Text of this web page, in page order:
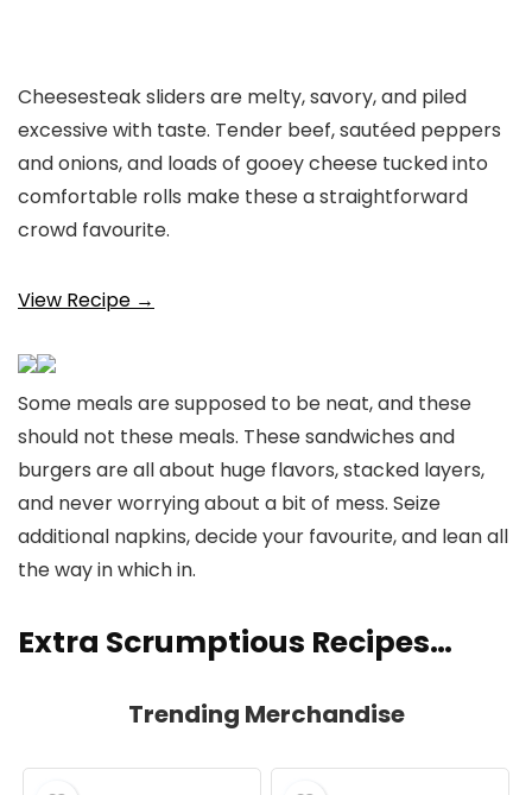
Cheesesteak sliders are melty, savory, and piled
excessive with taste. Tender beef, sautéed peppers
and onions, and loads of gooey cheese tucked into
comfortable rolls make these a straightforward
crowd favourite.
View Recipe →
Some meals are supposed to be neat, and these
should not these meals. These sandwiches and
burgers are all about huge flavors, stacked layers,
and never worrying about a bit of mess. Seize
additional napkins, decide your favourite, and lean all
the way in which in.
Extra Scrumptious Recipes…
Trending Merchandise